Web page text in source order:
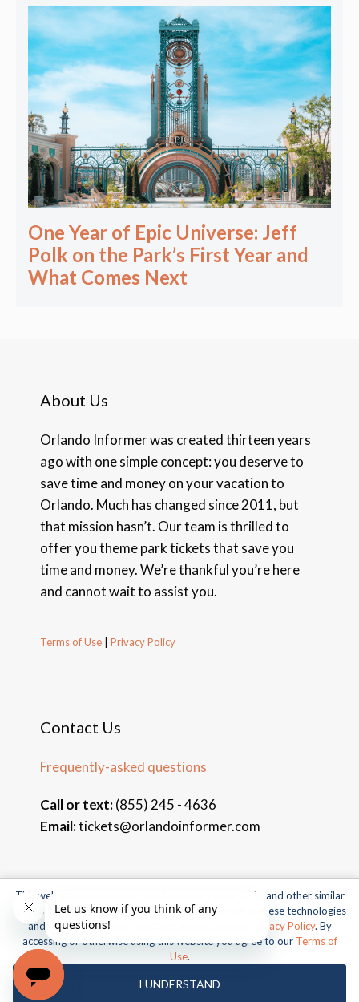
One Year of Epic Universe: Jeff
Polk on the Park’s First Year and
What Comes Next
About Us
Orlando Informer was created thirteen years
ago with one simple concept: you deserve to
save time and money on your vacation to
Orlando. Much has changed since 2011, but
that mission hasn’t. Our team is thrilled to
offer you theme park tickets that save you
time and money. We’re thankful you’re here
and cannot wait to assist you.
Terms of Use Privacy Policy
Contact Us
Frequently-asked questions
Call or text:(855) 245 - 4636
Email:tickets@orlandoinformer.com
© 2026 Orlando Informer Travel. All rights reserved.
Universal and all related indicia TM & © 2026 Universal Studios.
All rights reserved.
© 2026 SeaWorld Parks & Entertainment, Inc. All rights
reserved.
This website uses cookies, web beacons, pixels, APIs, and other similar
technologies. For more information about our use of these technologies
and our online privacy practices, please see our
Privacy Policy. By
accessing or otherwise using this website you agree to our Terms of
Use.
I UNDERSTAND